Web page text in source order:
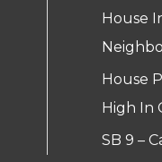
House
House
High In
SB 9 –